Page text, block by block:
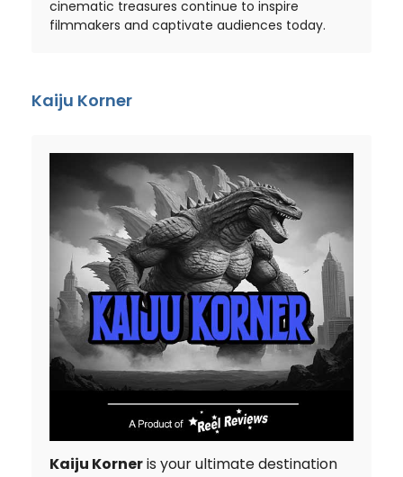
cinematic treasures continue to inspire
filmmakers and captivate audiences today.
Kaiju Korner
Kaiju Korneris your ultimate destination